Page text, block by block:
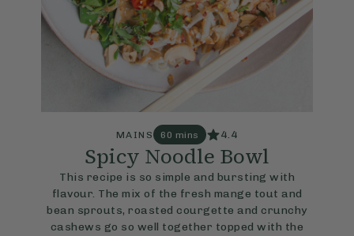
MAINS 60 mins 4.4
Spicy Noodle Bowl
This recipe is so simple and bursting with
flavour. The mix of the fresh mange tout and
bean sprouts, roasted courgette and crunchy
cashews go so well together topped with the